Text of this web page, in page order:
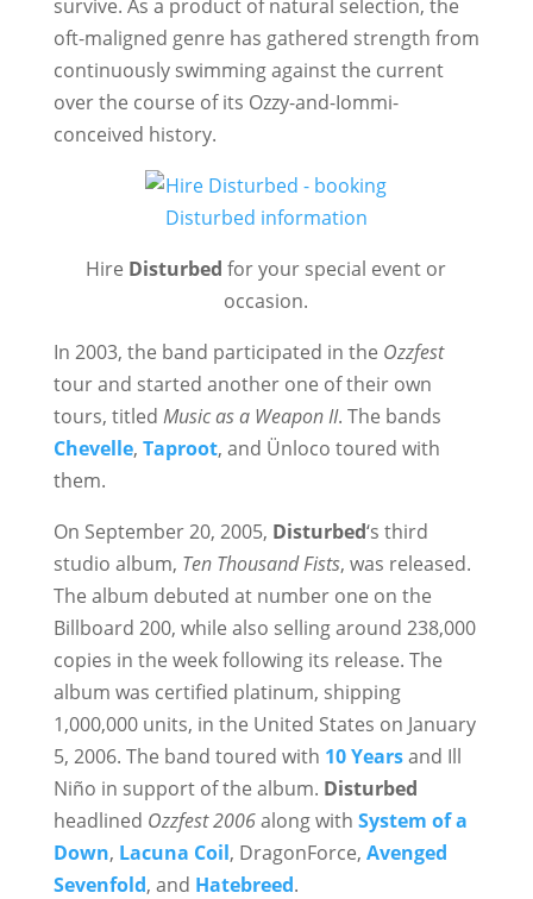
survive. As a product of natural selection, the
oft-maligned genre has gathered strength from
continuously swimming against the current
over the course of its Ozzy-and-Iommi-
conceived history.
Hire Disturbed for your special event or
occasion.
In 2003, the band participated in the Ozzfest
tour and started another one of their own
tours, titled Music as a Weapon II. The bands
Chevelle, Taproot, and Ünloco toured with
them.
On September 20, 2005, Disturbed‘s third
studio album, Ten Thousand Fists, was released.
The album debuted at number one on the
Billboard 200, while also selling around 238,000
copies in the week following its release. The
album was certified platinum, shipping
1,000,000 units, in the United States on January
5, 2006. The band toured with 10 Yearsand Ill
Niño in support of the album. Disturbed
headlined Ozzfest 2006along with System of a
Down, Lacuna Coil, DragonForce, Avenged
Sevenfold, and Hatebreed.